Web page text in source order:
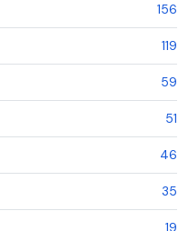
156
119
59
51
46
35
19